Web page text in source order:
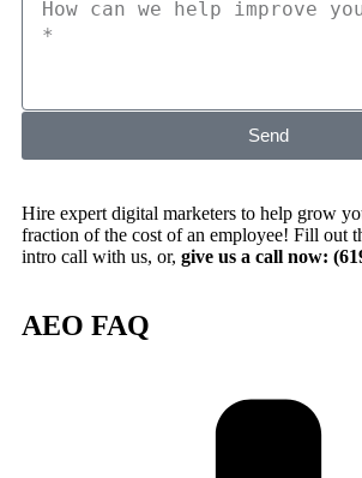
Send
Hire expert digital marketers to help grow
fraction of the cost of an employee! Fill out
intro call with us, or, give us a call now:
AEO FAQ